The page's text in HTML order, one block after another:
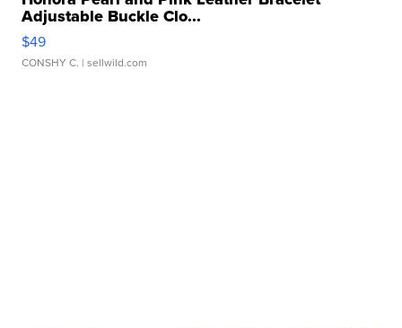
Adjustable Buckle Clo...
$49
CONSHY C. | sellwild.com